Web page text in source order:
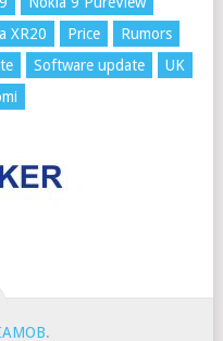
XR20 Price
Rumors
Software update
UK
.